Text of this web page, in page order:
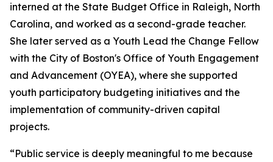
interned at the State Budget Office in Raleigh, North
Carolina, and worked as a second-grade teacher.
She later served as a Youth Lead the Change Fellow
with the City of Boston's Office of Youth Engagement
and Advancement (OYEA), where she supported
youth participatory budgeting initiatives and the
implementation of community-driven capital
projects.
“Public service is deeply meaningful to me because